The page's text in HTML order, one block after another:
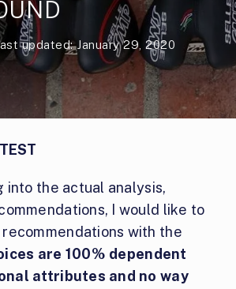
updated: January 29, 2020
into the actual analysis,
I would like to
with the
are 100% dependent
attributes and no way